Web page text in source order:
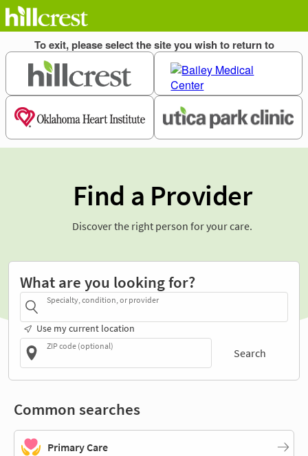
Find a Provider
Discover the right person for your care.
What are you looking for?
Specialty, condition, or provider
Use my current location
ZIP code (optional)
Search
Common searches
Primary Care